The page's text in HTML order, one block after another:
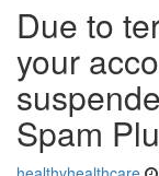
Due to
your
Spam